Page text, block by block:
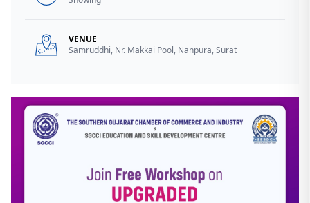
VENUE
Samruddhi, Nr. Makkai Pool, Nanpura, Surat